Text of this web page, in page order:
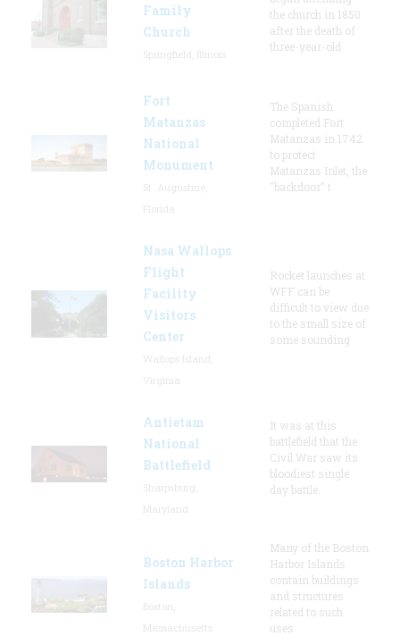
Family
Church
the church in 1850
after the death of
three-year-old
Fort
Matanzas
National
Monument
The Spanish
completed Fort
Matanzas in 1742
to protect
Matanzas Inlet, the
"backdoor" t
Nasa Wallops
Flight
Facility
Visitors
Center
Rocket launches at
WFF can be
difficult to view due
to the small size of
some sounding
Antietam
National
Battlefield
It was at this
battlefield that the
Civil War saw its
bloodiest single
day battle.
Boston Harbor
Islands
Many of the Boston
Harbor Islands
contain buildings
and structures
related to such
uses